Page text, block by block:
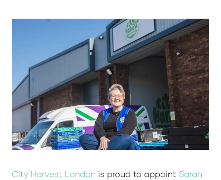
City Harvest London is proud to appoint Sarah